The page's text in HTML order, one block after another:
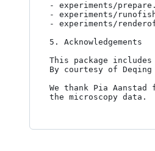
- experiments/
- experiments/
- experiments/
5. Acknowledgements
This package
By courtesy of
We thank Pia
the microscopy data.